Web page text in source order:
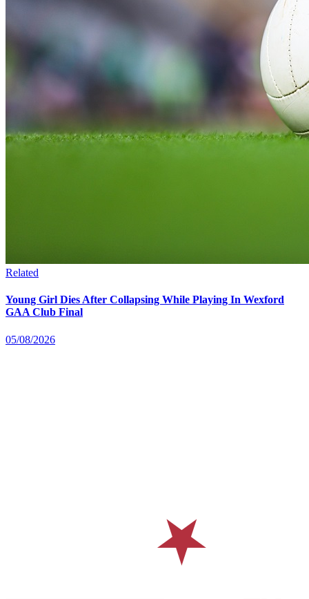
Related
Young Girl Dies After Collapsing While Playing In Wexford
GAA Club Final
05/08/2026